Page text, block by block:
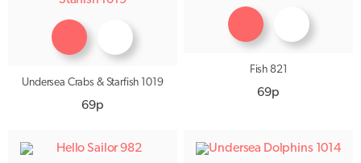
Undersea Crabs & Starfish 1019
69p
Fish 821
69p